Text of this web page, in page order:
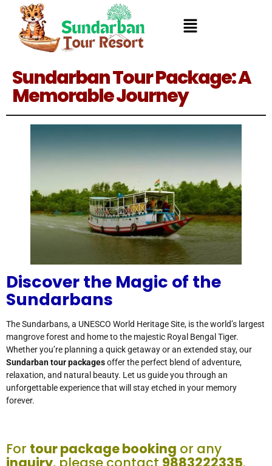
Sundarban Tour Package: A
Memorable Journey
Discover the Magic of the
Sundarbans
The Sundarbans, a UNESCO World Heritage Site, is the world’s largest
mangrove forest and home to the majestic Royal Bengal Tiger.
Whether you’re planning a quick getaway or an extended stay, our
Sundarban tour packagesoffer the perfect blend of adventure,
relaxation, and natural beauty. Let us guide you through an
unforgettable experience that will stay etched in your memory
forever.
For tour package booking or any